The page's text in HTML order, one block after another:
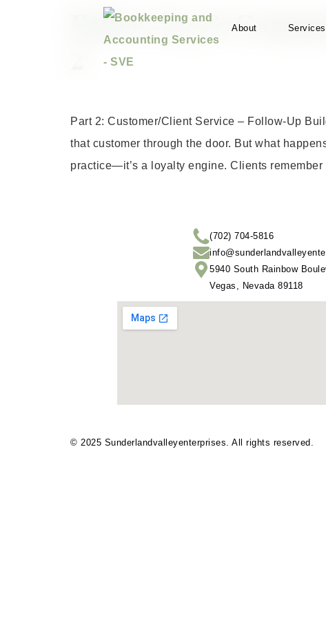
About Services
Follow-Up &
Part 2: Customer/Client Service – Follow-Up
that customer through the door. But what
practice—it’s a loyalty engine. Clients
(702) 704-5816
5940 South Rainbow
Vegas, Nevada 89118
© 2025 Sunderlandvalleyenterprises . All rights reserved.